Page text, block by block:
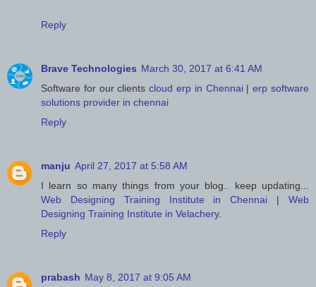
Reply
Brave Technologies March 30, 2017 at 6:41 AM
Software for our clients cloud erp in Chennai|erp software
solutions provider in chennai
Reply
manju April 27, 2017 at 5:58 AM
I learn so many things from your blog.. keep updating...
Web Designing Training Institute in Chennai |Web
Designing Training Institute in Velachery.
Reply
prabash May 8, 2017 at 9:05 AM